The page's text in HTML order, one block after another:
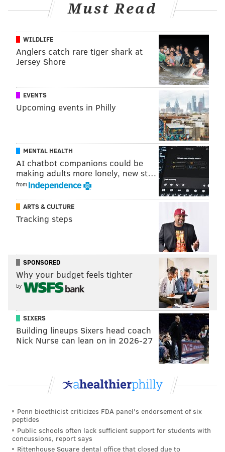
two weekends from now. For the sake of being
the teams whose playoff seeding is yet to be
determined:
Saints-Buccaneers-Cardinals-Rams = (6)
Eagles at (3) Buccaneers
Saints-Buccaneers-Cardinals-49ers = (7)
Eagles at (2) Buccaneers
Saints-Buccaneers-Seahawks-Rams = (6)
Saints-Buccaneers-Seahawks- 49ers = (7)
Eagles at (2) Buccaneers
Saints-Panthers-Cardinals-Rams = (6) Eagles
Saints-Panthers-Cardinals-49ers = (7) Eagles
at (2) Cardinals
Saints-Panthers-Seahawks-Rams = (6) Eagles
Saints-Panthers-Seahawks-49ers = (7) Eagles
at (2) Rams
Falcons-Buccaneers-Cardinals-Rams = (6)
Falcons-Buccaneers-Cardinals-49ers = (7)
Eagles at (2) Buccaneers
Falcons-Buccaneers-Seahawks-Rams = (6)
Eagles at (2) Buccaneers
Eagles at (3) Buccaneers
Eagles at (2) Buccaneers
Must Read
WILDLIFE
Anglers catch rare tiger shark at
Jersey Shore
EVENTS
Upcoming events in Philly
MENTAL HEALTH
AI chatbot companions could be
making adults more lonely, new st…
from
ARTS & CULTURE
Tracking steps
SPONSORED
Why your budget feels tighter
by
SIXERS
Building lineups Sixers head coach
Nick Nurse can lean on in 2026-27
Penn bioethicist criticizes FDA panel's endorsement of six
peptides
Public schools often lack sufficient support for students with
concussions, report says
Rittenhouse Square dental office that closed due to